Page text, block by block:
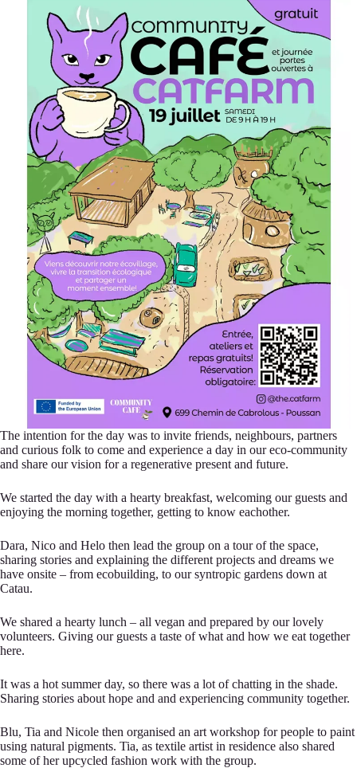
The intention for the day was to invite friends, neighbours, partners
and curious folk to come and experience a day in our eco-community
and share our vision for a regenerative present and future.
We started the day with a hearty breakfast, welcoming our guests and
enjoying the morning together, getting to know eachother.
Dara, Nico and Helo then lead the group on a tour of the space,
sharing stories and explaining the different projects and dreams we
have onsite – from ecobuilding, to our syntropic gardens down at
Catau.
We shared a hearty lunch – all vegan and prepared by our lovely
volunteers. Giving our guests a taste of what and how we eat together
here.
It was a hot summer day, so there was a lot of chatting in the shade.
Sharing stories about hope and and experiencing community together.
Blu, Tia and Nicole then organised an art workshop for people to paint
using natural pigments. Tia, as textile artist in residence also shared
some of her upcycled fashion work with the group.